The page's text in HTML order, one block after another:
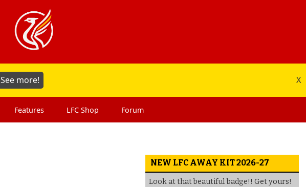
See more! X
Features LFC Shop Forum
NEW LFC AWAY KIT 2026-27
Look at that beautiful badge!! Get yours!